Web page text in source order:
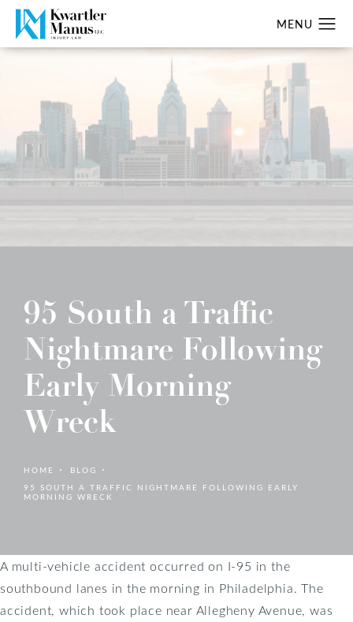
95 South a Traffic
Nightmare Following
Early Morning
Wreck
HOME
BLOG
95 SOUTH A TRAFFIC NIGHTMARE FOLLOWING EARLY
MORNING WRECK
A multi-vehicle accident occurred on I-95 in the
southbound lanes in the morning in Philadelphia. The
accident, which took place near Allegheny Avenue, was